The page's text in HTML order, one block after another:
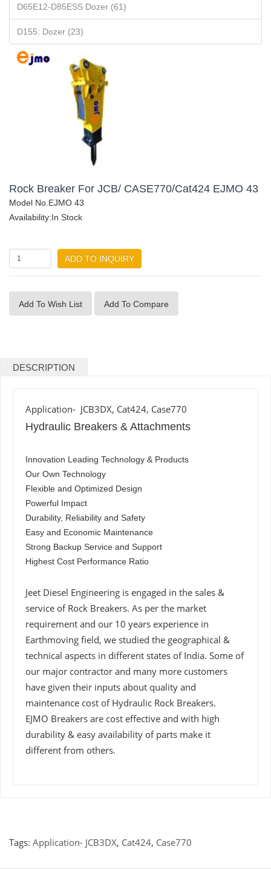
D65E12-D85ESS Dozer (61)
D155: Dozer (23)
Rock Breaker For JCB/ CASE770/Cat424 EJMO 43
Model No.EJMO 43
Availability:In Stock
ADD TO INQUIRY
Add To Wish List Add To Compare
DESCRIPTION
Application- JCB3DX, Cat424, Case770
Hydraulic Breakers & Attachments
Innovation Leading Technology & Products
Our Own Technology
Flexible and Optimized Design
Powerful Impact
Durability, Reliability and Safety
Easy and Economic Maintenance
Strong Backup Service and Support
Highest Cost Performance Ratio
Jeet Diesel Engineering is engaged in the sales &
service of Rock Breakers. As per the market
requirement and our 10 years experience in
Earthmoving field, we studied the geographical &
technical aspects in different states of India. Some of
our major contractor and many more customers
have given their inputs about quality and
maintenance cost of Hydraulic Rock Breakers.
EJMO Breakers are cost effective and with high
durability & easy availability of parts make it
different from others.
Tags: Application- JCB3DX, Cat424, Case770